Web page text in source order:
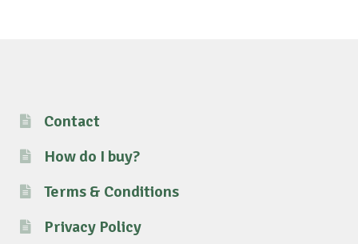
Contact
How do I buy?
Terms & Conditions
Privacy Policy